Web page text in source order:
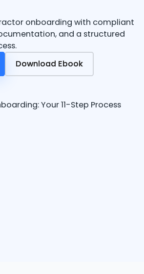
onboarding with compliant
and a structured
Download Ebook
Download Ebook